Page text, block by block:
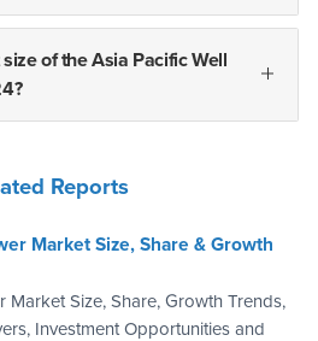
of the Asia Pacific Well
Reports
Market Size, Share & Growth
Market Size, Share, Growth Trends,
Investment Opportunities and